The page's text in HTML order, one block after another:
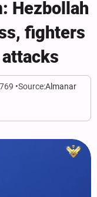
Hezbollah
fighters
Source:Almanar